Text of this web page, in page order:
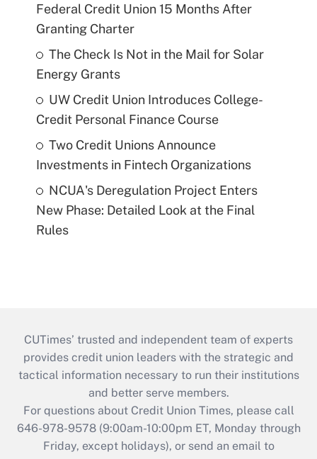
Federal Credit Union 15 Months After
Granting Charter
The Check Is Not in the Mail for Solar
Energy Grants
UW Credit Union Introduces College-
Credit Personal Finance Course
Two Credit Unions Announce
Investments in Fintech Organizations
NCUA's Deregulation Project Enters
New Phase: Detailed Look at the Final
Rules
CUTimes’ trusted and independent team of experts
provides credit union leaders with the strategic and
tactical information necessary to run their institutions
and better serve members.
For questions about Credit Union Times, please call
646-978-9578 (9:00am-10:00pm ET, Monday through
Friday, except holidays), or send an email to